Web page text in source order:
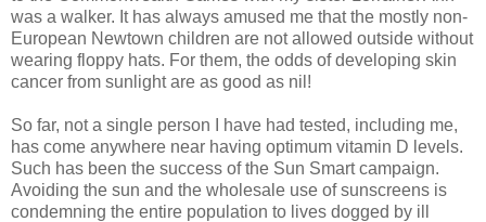
was a walker. It has always amused me that the mostly non-
European Newtown children are not allowed outside without
wearing floppy hats. For them, the odds of developing skin
cancer from sunlight are as good as nil!
So far, not a single person I have had tested, including me,
has come anywhere near having optimum vitamin D levels.
Such has been the success of the Sun Smart campaign.
Avoiding the sun and the wholesale use of sunscreens is
condemning the entire population to lives dogged by ill